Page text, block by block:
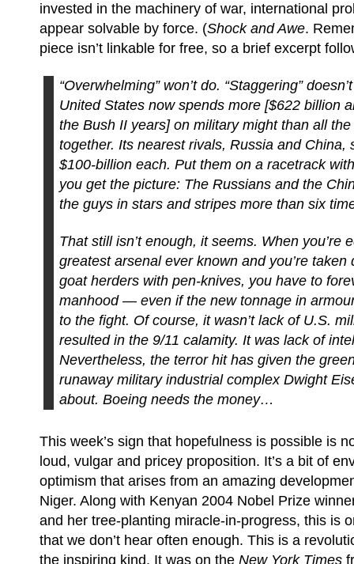
invested in the machinery of war, international
appear solvable by force. (Shock and Awe.
piece isn’t linkable for free, so a brief excerpt
“Overwhelming” won’t do. “Staggering”
United States now spends more [$622 billion
the Bush II years] on military might than all
together. Its nearest rivals, Russia and China,
$100-billion each. Put them on a racetrack
you get the picture: The Russians and the
the guys in stars and stripes more than six
That still isn’t enough, it seems. When you’re
greatest arsenal ever known and you’re taken
goat herders with pen-knives, you have to
manhood — even if the new tonnage in
to the fight. Of course, it wasn’t lack of U.S.
resulted in the 9/11 calamity. It was lack of
Nevertheless, the terror hit has given the
runaway military industrial complex Dwight
about. Boeing needs the money…
This week’s sign that hopefulness is possible is
loud, vulgar and pricey proposition. It’s a bit of
optimism that arises from an amazing
Niger. Along with Kenyan 2004 Nobel Prize
and her tree-planting miracle-in-progress, this is
that we don’t hear often enough. This is a
the inspiring kind. It was on the New York Times